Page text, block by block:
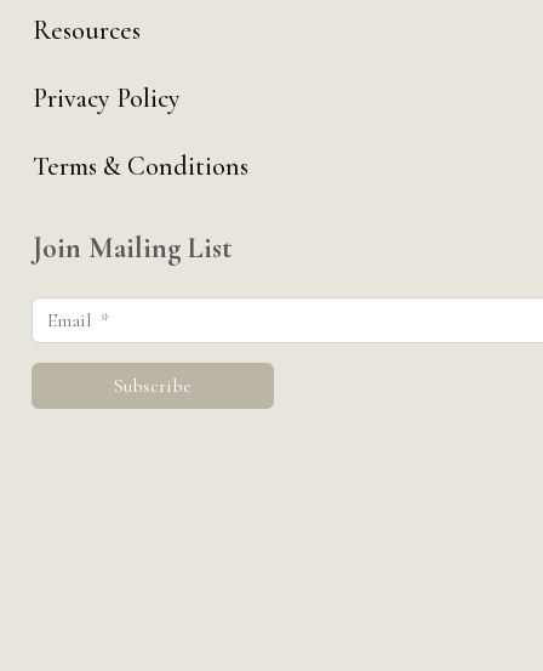
Resources
Privacy Policy
Terms & Conditions
Join Mailing List